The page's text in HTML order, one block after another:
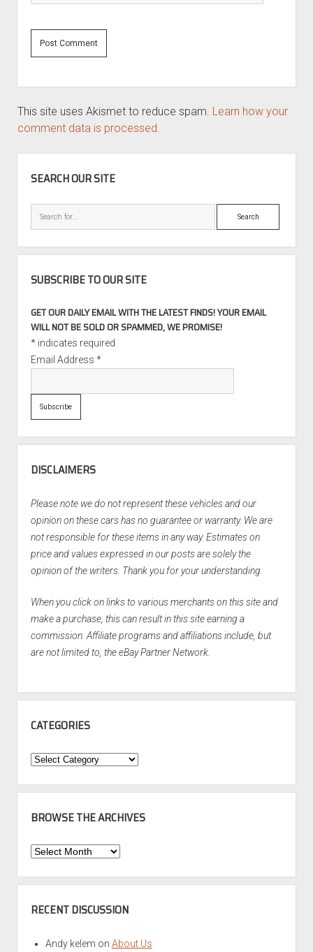
This site uses Akismet to reduce spam. Learn how your
comment data is processed.
SEARCH OUR SITE
Search
SUBSCRIBE TO OUR SITE
GET OUR DAILY EMAIL WITH THE LATEST FINDS! YOUR EMAIL
WILL NOT BE SOLD OR SPAMMED, WE PROMISE!
*indicates required
Email Address *
DISCLAIMERS
Please note we do not represent these vehicles and our
opinion on these cars has no guarantee or warranty. We are
not responsible for these items in any way. Estimates on
price and values expressed in our posts are solely the
opinion of the writers. Thank you for your understanding.
When you click on links to various merchants on this site and
make a purchase, this can result in this site earning a
commission. Affiliate programs and affiliations include, but
are not limited to, the eBay Partner Network.
CATEGORIES
Categories
BROWSE THE ARCHIVES
Browse
Archives
RECENT DISCUSSION
Andy kelem on About Us